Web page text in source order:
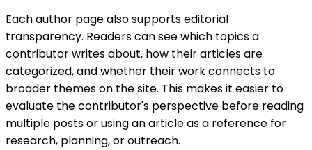
Each author page also supports editorial
transparency. Readers can see which topics a
contributor writes about, how their articles are
categorized, and whether their work connects to
broader themes on the site. This makes it easier to
evaluate the contributor's perspective before reading
multiple posts or using an article as a reference for
research, planning, or outreach.